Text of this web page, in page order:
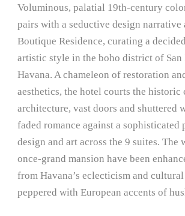
Voluminous, palatial 19th-century
pairs with a seductive design narrative
Boutique Residence, curating a
artistic style in the boho district of
Havana. A chameleon of restoration
aesthetics, the hotel courts the historic
architecture, vast doors and shuttered
faded romance against a sophisticated
design and art across the 9 suites. The
once-grand mansion have been
from Havana’s eclecticism and cultural
peppered with European accents of